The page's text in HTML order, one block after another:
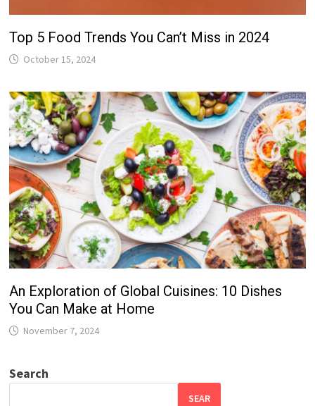
Top 5 Food Trends You Can’t Miss in 2024
October 15, 2024
An Exploration of Global Cuisines: 10 Dishes
You Can Make at Home
November 7, 2024
Search
SEAR